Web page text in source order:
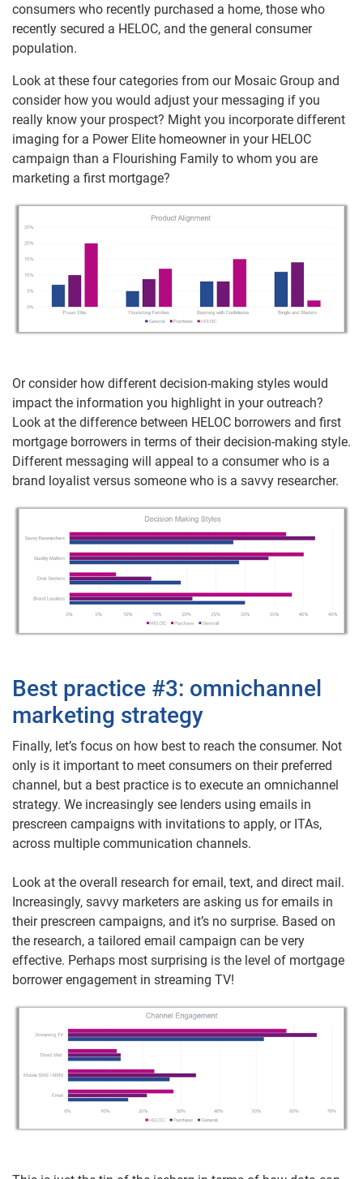
consumers who recently purchased a home, those who
recently secured a HELOC, and the general consumer
population.
Look at these four categories from our Mosaic Group and
consider how you would adjust your messaging if you
really know your prospect? Might you incorporate different
imaging for a Power Elite homeowner in your HELOC
campaign than a Flourishing Family to whom you are
marketing a first mortgage?
Or consider how different decision-making styles would
impact the information you highlight in your outreach?
Look at the difference between HELOC borrowers and first
mortgage borrowers in terms of their decision-making style.
Different messaging will appeal to a consumer who is a
brand loyalist versus someone who is a savvy researcher.
Best practice #3: omnichannel
marketing strategy
Finally, let’s focus on how best to reach the consumer. Not
only is it important to meet consumers on their preferred
channel, but a best practice is to execute an omnichannel
strategy. We increasingly see lenders using emails in
prescreen campaigns with invitations to apply, or ITAs,
across multiple communication channels.
Look at the overall research for email, text, and direct mail.
Increasingly, savvy marketers are asking us for emails in
their prescreen campaigns, and it’s no surprise. Based on
the research, a tailored email campaign can be very
effective. Perhaps most surprising is the level of mortgage
borrower engagement in streaming TV!